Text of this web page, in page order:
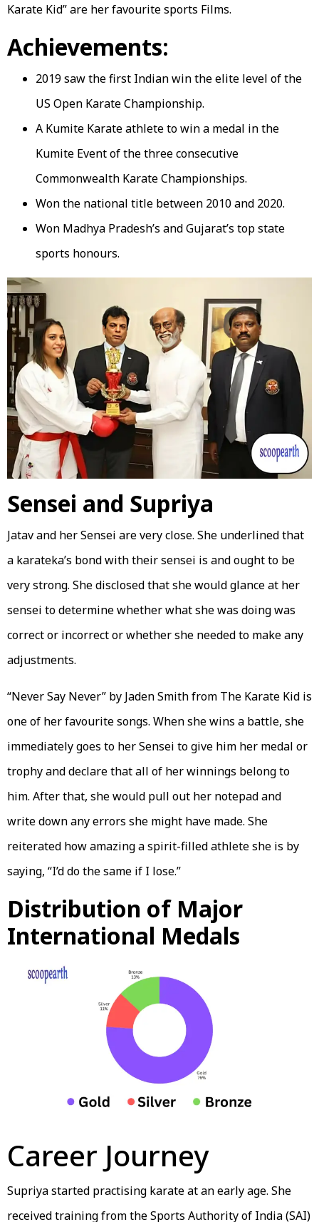
Karate Kid” are her favourite sports Films.
Achievements:
2019 saw the first Indian win the elite level of the
US Open Karate Championship.
A Kumite Karate athlete to win a medal in the
Kumite Event of the three consecutive
Commonwealth Karate Championships.
Won the national title between 2010 and 2020.
Won Madhya Pradesh’s and Gujarat’s top state
sports honours.
Sensei and Supriya
Jatav and her Sensei are very close. She underlined that
a karateka’s bond with their sensei is and ought to be
very strong. She disclosed that she would glance at her
sensei to determine whether what she was doing was
correct or incorrect or whether she needed to make any
adjustments.
“Never Say Never” by Jaden Smith from The Karate Kid is
one of her favourite songs. When she wins a battle, she
immediately goes to her Sensei to give him her medal or
trophy and declare that all of her winnings belong to
him. After that, she would pull out her notepad and
write down any errors she might have made. She
reiterated how amazing a spirit-filled athlete she is by
saying, “I’d do the same if I lose.”
Distribution of Major
International Medals
Career Journey
Supriya started practising karate at an early age. She
received training from the Sports Authority of India (SAI)